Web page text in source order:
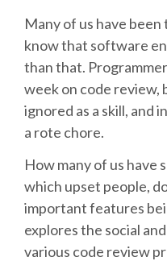
KEYNOTES
SCHEDULE
CONFERENCE APP
SESSION LIST
Many of us have
know that software
than that.
week on code review,
ignored as a skill, and
a rote chore.
How many of us have
which upset people,
important features
explores the social
various code review